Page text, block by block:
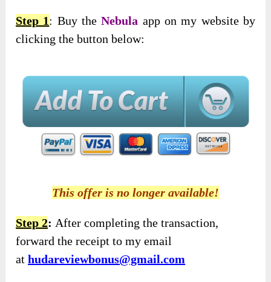
Step 1: Buy theNebula app on my website by
clicking the button below:
This offer is no longer available!
Step 2: After completing the transaction,
forward the receipt to my email
athudareviewbonus@gmail.com